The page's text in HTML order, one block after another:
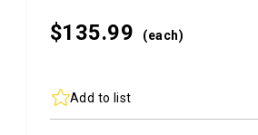
$135.99 (each)
Add to list